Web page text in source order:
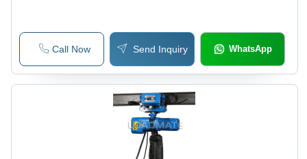
Call Now Send Inquiry WhatsApp